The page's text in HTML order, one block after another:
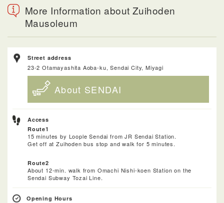
More Information about Zuihoden
Mausoleum
Street address
23-2 Otamayashita Aoba-ku, Sendai City, Miyagi
About SENDAI
Access
Route1
15 minutes by Loople Sendai from JR Sendai Station.
Get off at Zuihoden bus stop and walk for 5 minutes.
Route2
About 12-min. walk from Omachi Nishi-koen Station on the
Sendai Subway Tozai Line.
Opening Hours